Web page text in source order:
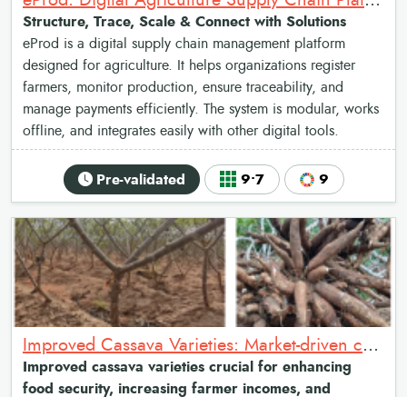
Structure, Trace, Scale & Connect with Solutions
eProd is a digital supply chain management platform
designed for agriculture. It helps organizations register
farmers, monitor production, ensure traceability, and
manage payments efficiently. The system is modular, works
offline, and integrates easily with other digital tools.
Pre-validated 9•7 9
Improved Cassava Varieties: Market-driven cassava breeding and promotion system
Improved cassava varieties crucial for enhancing
food security, increasing farmer incomes, and